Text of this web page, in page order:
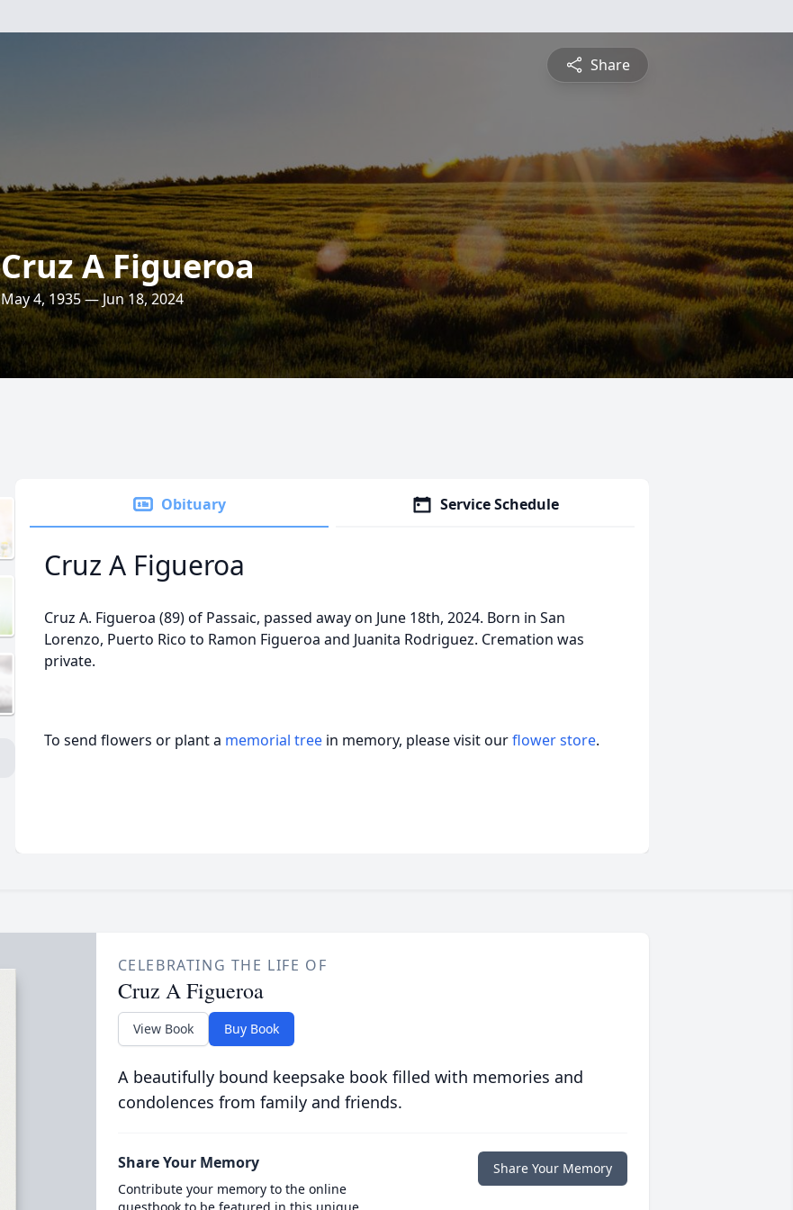
Share
Cruz A Figueroa
May 4, 1935 — Jun 18, 2024
Obituary Service Schedule
Cruz A Figueroa
Cruz A. Figueroa (89) of Passaic, passed away on June 18th, 2024. Born in San
Lorenzo, Puerto Rico to Ramon Figueroa and Juanita Rodriguez. Cremation was
private.
To send flowers or plant a memorial tree in memory, please visit ourflower store.
CELEBRATING THE LIFE OF
Cruz A Figueroa
View Book Buy Book
A beautifully bound keepsake book filled with memories and
condolences from family and friends.
Share Your Memory
Contribute your memory to the online
Share Your Memory